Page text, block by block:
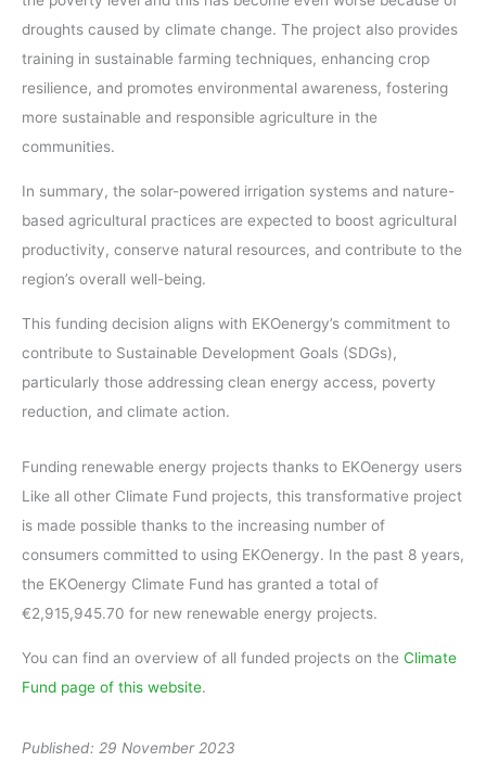
droughts caused by climate change. The project also provides
training in sustainable farming techniques, enhancing crop
resilience, and promotes environmental awareness, fostering
more sustainable and responsible agriculture in the
communities.
In summary, the solar-powered irrigation systems and nature-
based agricultural practices are expected to boost agricultural
productivity, conserve natural resources, and contribute to the
region’s overall well-being.
This funding decision aligns with EKOenergy’s commitment to
contribute to Sustainable Development Goals (SDGs),
particularly those addressing clean energy access, poverty
reduction, and climate action.
Funding renewable energy projects thanks to EKOenergy users
Like all other Climate Fund projects, this transformative project
is made possible thanks to the increasing number of
consumers committed to using EKOenergy. In the past 8 years,
the EKOenergy Climate Fund has granted a total of
€2,915,945.70 for new renewable energy projects.
You can find an overview of all funded projects on the Climate
Fund page of this website.
Published: 29 November 2023